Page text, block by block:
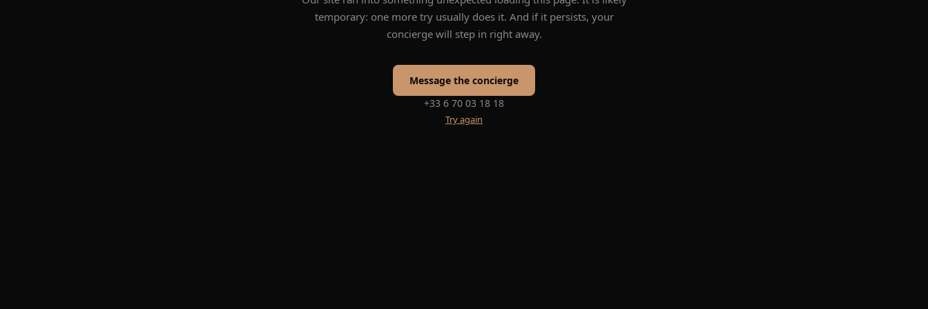
temporary: one more try usually does it. And if it persists, your
concierge will step in right away.
Message the concierge
+33 6 70 03 18 18
Try again